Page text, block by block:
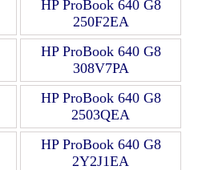
HP ProBook 640 G8
250F2EA
HP ProBook 640 G8
308V7PA
HP ProBook 640 G8
2503QEA
HP ProBook 640 G8
2Y2J1EA